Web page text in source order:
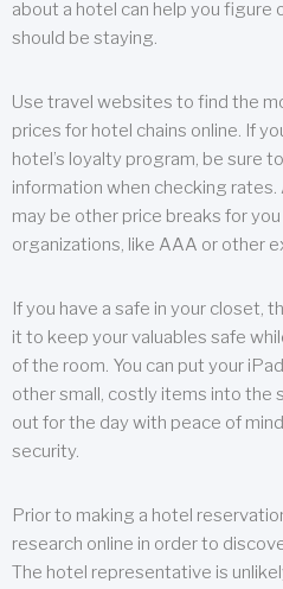
about a hotel can help you figure
should be staying.
Use travel websites to find the
prices for hotel chains online. If
hotel’s loyalty program, be sure
information when checking rates.
may be other price breaks for
organizations, like AAA or other
If you have a safe in your closet,
it to keep your valuables safe
of the room. You can put your
other small, costly items into the
out for the day with peace of
security.
Prior to making a hotel
research online in order to
The hotel representative is